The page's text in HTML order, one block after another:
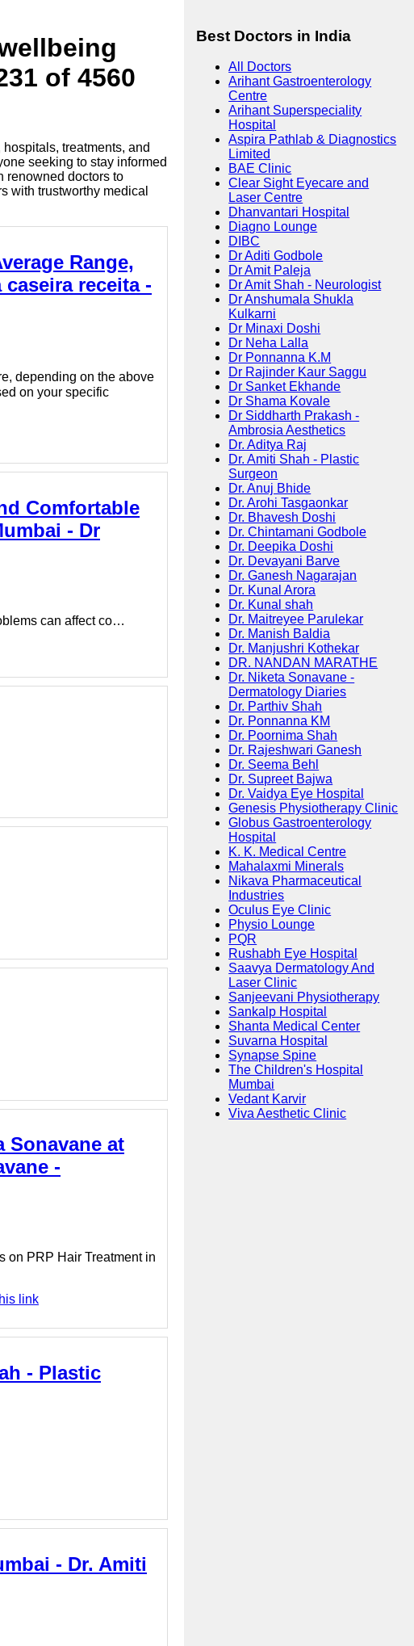
of 4560
treatments, and
seeking to stay informed
renowned doctors to
with trustworthy medical
Range,
receita -
depending on the above
on your specific
Comfortable
- Dr
can affect co…
Sonavane at
-
on PRP Hair Treatment in
link
- Plastic
- Dr. Amiti
Best Doctors in India
All Doctors
Arihant Gastroenterology
Centre
Arihant Superspeciality
Hospital
Aspira Pathlab & Diagnostics
Limited
BAE Clinic
Clear Sight Eyecare and
Laser Centre
Dhanvantari Hospital
Diagno Lounge
DIBC
Dr Aditi Godbole
Dr Amit Paleja
Dr Amit Shah - Neurologist
Dr Anshumala Shukla
Kulkarni
Dr Minaxi Doshi
Dr Neha Lalla
Dr Ponnanna K.M
Dr Rajinder Kaur Saggu
Dr Sanket Ekhande
Dr Shama Kovale
Dr Siddharth Prakash -
Ambrosia Aesthetics
Dr. Aditya Raj
Dr. Amiti Shah - Plastic
Surgeon
Dr. Anuj Bhide
Dr. Arohi Tasgaonkar
Dr. Bhavesh Doshi
Dr. Chintamani Godbole
Dr. Deepika Doshi
Dr. Devayani Barve
Dr. Ganesh Nagarajan
Dr. Kunal Arora
Dr. Kunal shah
Dr. Maitreyee Parulekar
Dr. Manish Baldia
Dr. Manjushri Kothekar
DR. NANDAN MARATHE
Dr. Niketa Sonavane -
Dermatology Diaries
Dr. Parthiv Shah
Dr. Ponnanna KM
Dr. Poornima Shah
Dr. Rajeshwari Ganesh
Dr. Seema Behl
Dr. Supreet Bajwa
Dr. Vaidya Eye Hospital
Genesis Physiotherapy Clinic
Globus Gastroenterology
Hospital
K. K. Medical Centre
Mahalaxmi Minerals
Nikava Pharmaceutical
Industries
Oculus Eye Clinic
Physio Lounge
PQR
Rushabh Eye Hospital
Saavya Dermatology And
Laser Clinic
Sanjeevani Physiotherapy
Sankalp Hospital
Shanta Medical Center
Suvarna Hospital
Synapse Spine
The Children's Hospital
Mumbai
Vedant Karvir
Viva Aesthetic Clinic